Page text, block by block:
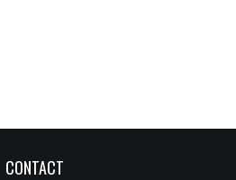
CONTACT